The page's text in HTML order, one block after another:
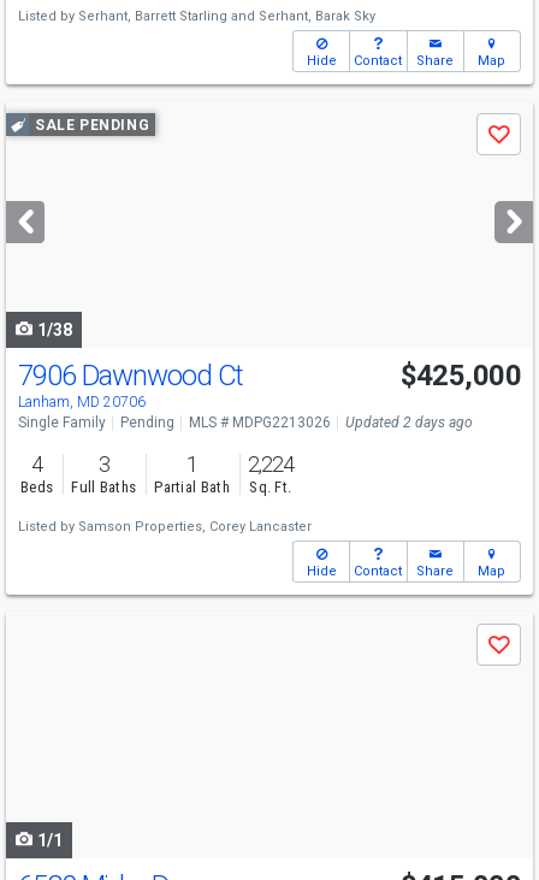
Listed by Serhant, Barrett Starling and Serhant, Barak Sky
Hide Contact Share Map
Use
previous
next
buttons
SALE PENDING
Save
1/38
7906 Dawnwood Ct
Lanham, MD 20706
$425,000
Single Family Pending MLS # MDPG2213026 Updated 2 days ago
4
Beds
3
Full Baths
1
Partial Bath
2,224
Sq. Ft.
Listed by Samson Properties, Corey Lancaster
Hide Contact Share Map
Save
1/1